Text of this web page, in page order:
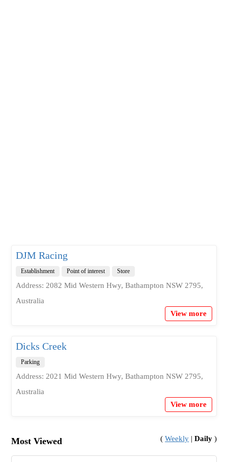
DJM Racing
Establishment Point of interest Store
Address: 2082 Mid Western Hwy, Bathampton NSW 2795,
Australia
View more
Dicks Creek
Parking
Address: 2021 Mid Western Hwy, Bathampton NSW 2795,
Australia
View more
Most Viewed (Weekly |Daily )